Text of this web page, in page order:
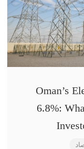
Oman’s
6.8%: